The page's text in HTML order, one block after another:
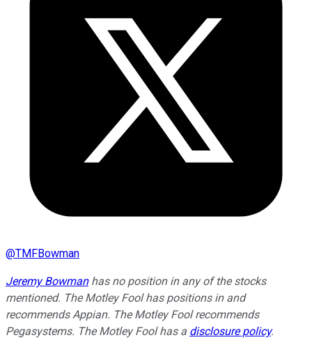
@TMFBowman
Jeremy Bowmanhas no position in any of the stocks
mentioned. The Motley Fool has positions in and
recommends Appian. The Motley Fool recommends
Pegasystems. The Motley Fool has a disclosure policy.